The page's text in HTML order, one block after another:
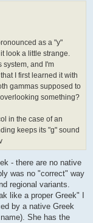
as a "y"
look a little strange.
system, and I'm
I first learned it with
gammas supposed to
something?
in the case of an
keeps its "g" sound
- there are no native
was no "correct" way
regional variants.
like a proper Greek" I
by a native Greek
She has the